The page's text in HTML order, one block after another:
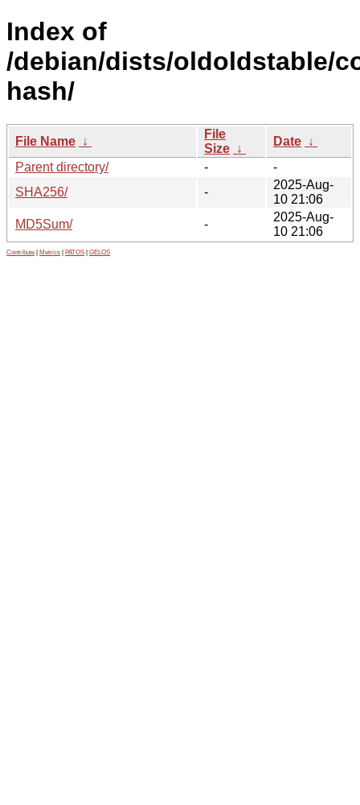
Index of
/debian/dists/oldoldstable/
hash/
File Name ↓
File
Size ↓
Date ↓
Parent directory/
-
-
SHA256/
-
2025-Aug-
10 21:06
MD5Sum/
-
2025-Aug-
10 21:06
Contribute Metrics PATOS GELOS